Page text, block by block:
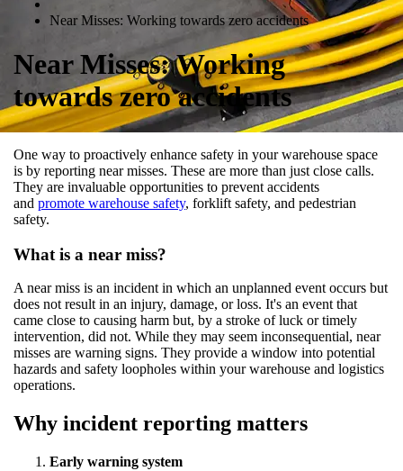
Near Misses: Working towards zero accidents
Near Misses: Working
towards zero accidents
One way to proactively enhance safety in your warehouse space
is by reporting near misses. These are more than just close calls.
They are invaluable opportunities to prevent accidents
and promote warehouse safety, forklift safety, and pedestrian
safety.
What is a near miss?
A near miss is an incident in which an unplanned event occurs but
does not result in an injury, damage, or loss. It's an event that
came close to causing harm but, by a stroke of luck or timely
intervention, did not. While they may seem inconsequential, near
misses are warning signs. They provide a window into potential
hazards and safety loopholes within your warehouse and logistics
operations.
Why incident reporting matters
Early warning system